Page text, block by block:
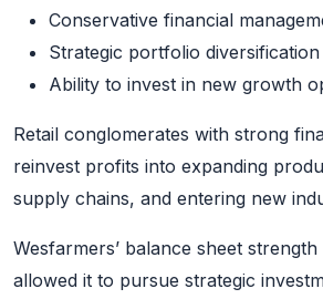
Conservative financial
Strategic portfolio diversification
Ability to invest in new growth
Retail conglomerates with strong
reinvest profits into expanding
supply chains, and entering new
Wesfarmers’ balance sheet
allowed it to pursue strategic